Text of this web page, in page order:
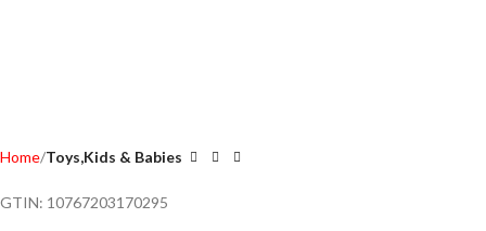
Home Toys,Kids & Babies
GTIN: 10767203170295